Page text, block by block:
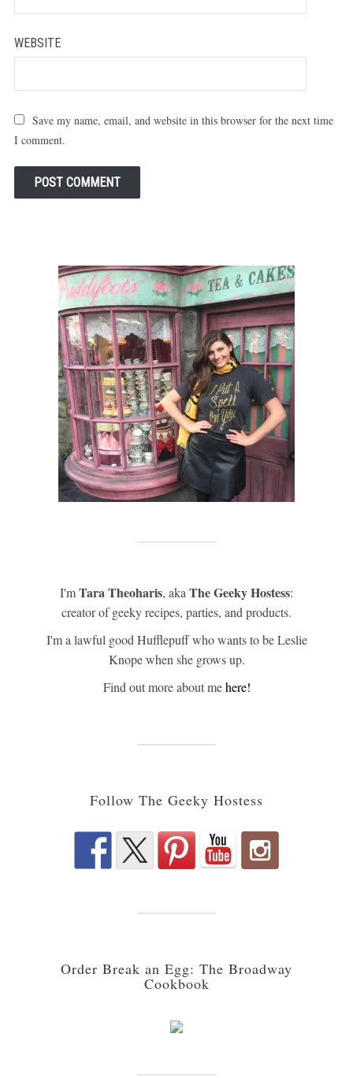
WEBSITE
Save my name, email, and website in this browser for the next time
I comment.
I'mTara Theoharis, aka The Geeky Hostess:
creator of geeky recipes, parties, and products.
I'm a lawful good Hufflepuff who wants to be Leslie
Knope when she grows up.
Find out more about mehere!
Follow The Geeky Hostess
Order Break an Egg: The Broadway
Cookbook